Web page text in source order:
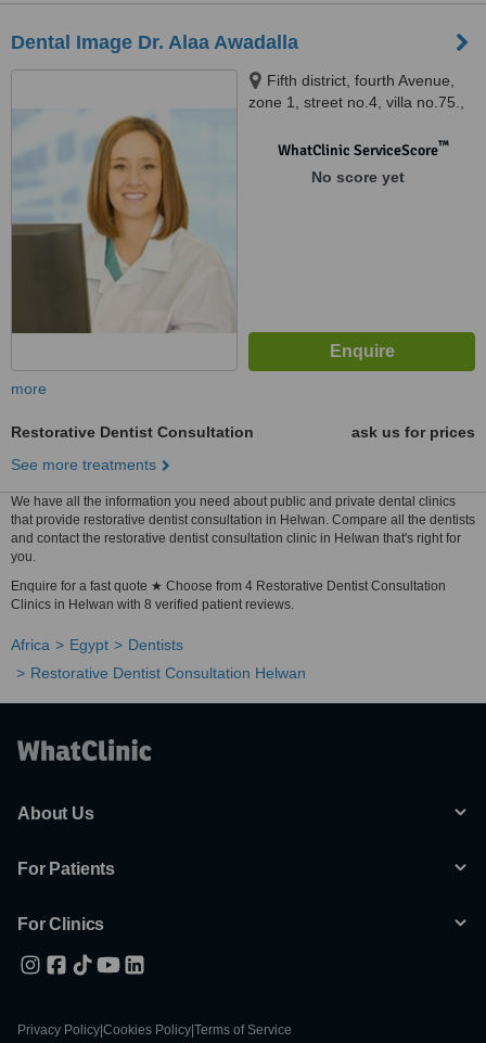
Dental Image Dr. Alaa Awadalla
Fifth district, fourth Avenue,
zone 1, street no.4, villa no.75.,
WhatClinic ServiceScore™
No score yet
more
Restorative Dentist Consultation
ask us for prices
See more treatments
We have all the information you need about public and private dental clinics
that provide restorative dentist consultation in Helwan. Compare all the dentists
and contact the restorative dentist consultation clinic in Helwan that's right for
you.
Enquire for a fast quote ★ Choose from 4 Restorative Dentist Consultation
Clinics in Helwan with 8 verified patient reviews.
Africa Egypt
Dentists
Restorative Dentist Consultation Helwan
About Us
For Patients
For Clinics
Privacy Policy Cookies Policy Terms of Service